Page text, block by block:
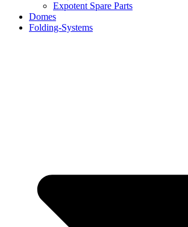
Expotent Spare Parts
Domes
Folding-Systems